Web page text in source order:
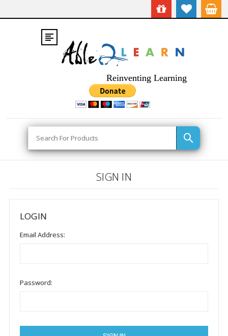
Reinventing Learning
Search
SIGN IN
LOGIN
Email Address:
Password: